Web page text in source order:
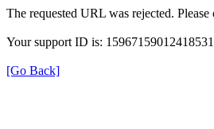
The requested URL was rejected.
Your support ID is:
[Go Back]